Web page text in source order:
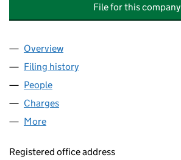
File for this company
Company
Overview
Filing history
People
Charges
More
Registered office address